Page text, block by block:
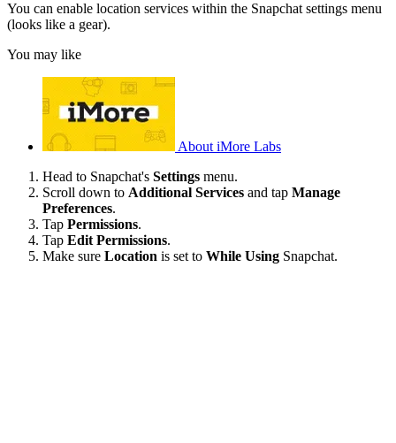
You can enable location services within the Snapchat settings menu
(looks like a gear).
You may like
About iMore Labs
Head to Snapchat's Settings menu.
Scroll down to Additional Services and tap Manage
Preferences.
Tap Permissions.
Tap Edit Permissions.
Make sure Location is set to While Using Snapchat.